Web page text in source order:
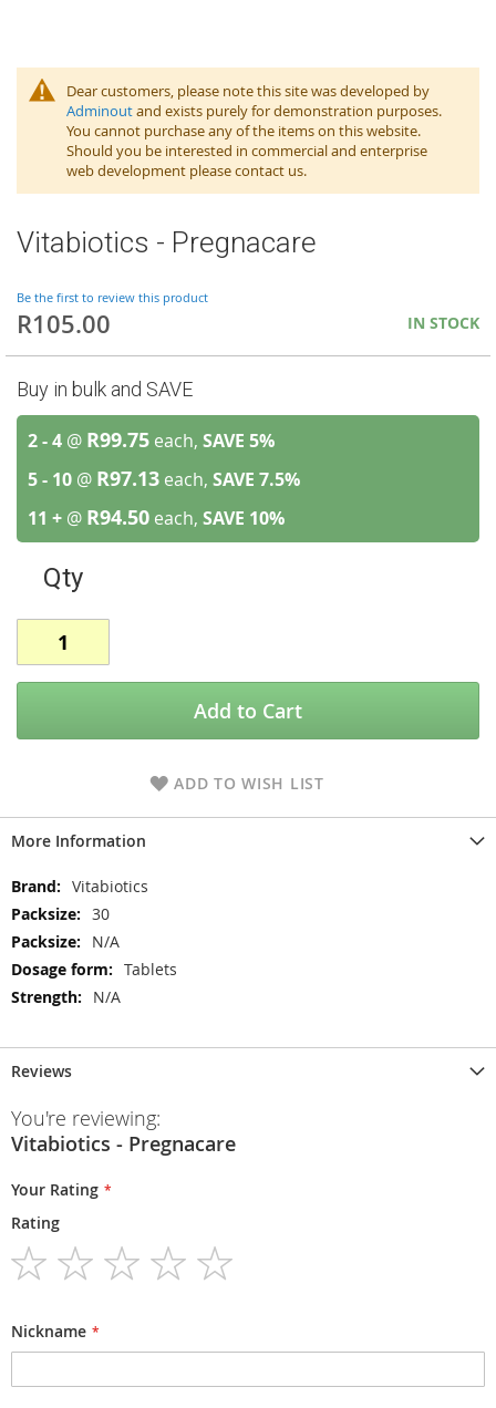
Dear customers, please note this site was developed by
Adminoutand exists purely for demonstration purposes.
You cannot purchase any of the items on this website.
Should you be interested in commercial and enterprise
web development please contact us.
Vitabiotics - Pregnacare
Be the first to review this product
R105.00 IN STOCK
Buy in bulk and SAVE
2 - 4 @ R99.75 each, SAVE 5%
5 - 10 @ R97.13 each, SAVE 7.5%
11 + @ R94.50 each, SAVE 10%
Qty
Add to Cart
ADD TO WISH LIST
More Information
More
Information
Vitabiotics
30
N/A
Tablets
N/A
Reviews
You're reviewing:
Vitabiotics - Pregnacare
Your Rating
Rating
Nickname